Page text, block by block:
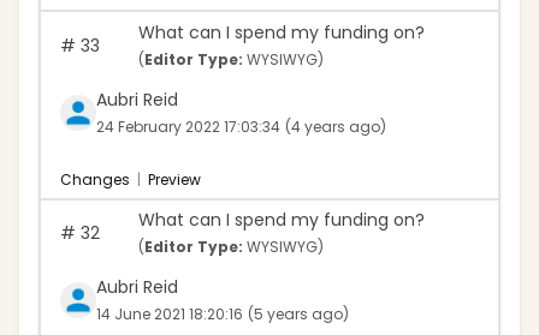
# 33
What can I spend my funding on?
(Editor Type: WYSIWYG)
Aubri Reid
24 February 2022 17:03:34 (4 years ago)
Changes | Preview
# 32
What can I spend my funding on?
(Editor Type: WYSIWYG)
Aubri Reid
14 June 2021 18:20:16 (5 years ago)